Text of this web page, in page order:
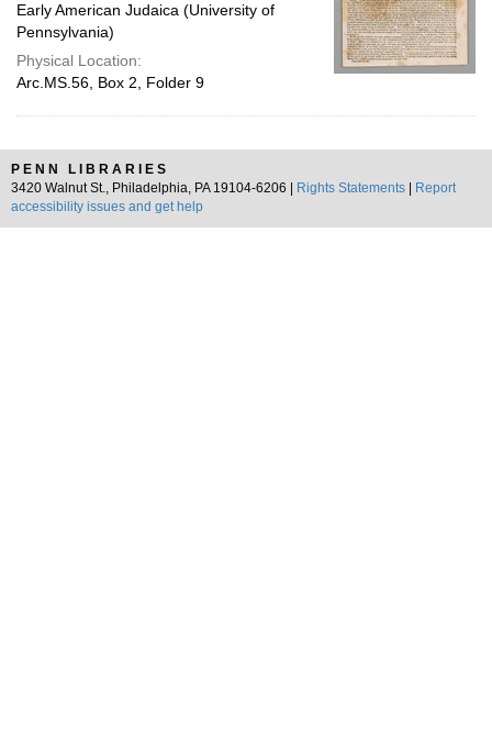
Early American Judaica (University of
Pennsylvania)
Physical Location:
Arc.MS.56, Box 2, Folder 9
PENN LIBRARIES
3420 Walnut St., Philadelphia, PA 19104-6206 |
Rights Statements
Report
accessibility issues and get help